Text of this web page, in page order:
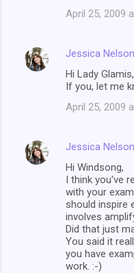
April 25, 2009
Jessica Nelson
Hi Lady Glamis,
If you, let me
April 25, 2009
Jessica Nelson
Hi Windsong,
I think you've
with your
should inspire
involves
Did that just
You said it
you have
work. :-)